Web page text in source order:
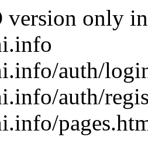
version only
auth/
auth/